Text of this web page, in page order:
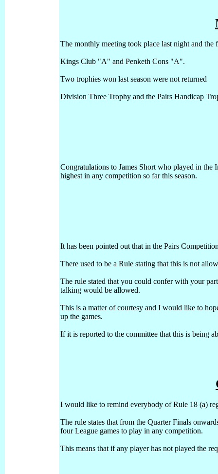
The monthly meeting took place last night and the
Kings Club "A" and Penketh Cons "A".
Two trophies won last season were not returned
Division Three Trophy and the Pairs Handicap
Congratulations to James Short who played in
highest in any competition so far this season.
It has been pointed out that in the Pairs
There used to be a Rule stating that this is not
The rule stated that you could confer with your
talking would be allowed.
This is a matter of courtesy and I would like to
up the games.
If it is reported to the committee that this is being
I would like to remind everybody of Rule 18 (a)
The rule states that from the Quarter Finals
four League games to play in any competition.
This means that if any player has not played the